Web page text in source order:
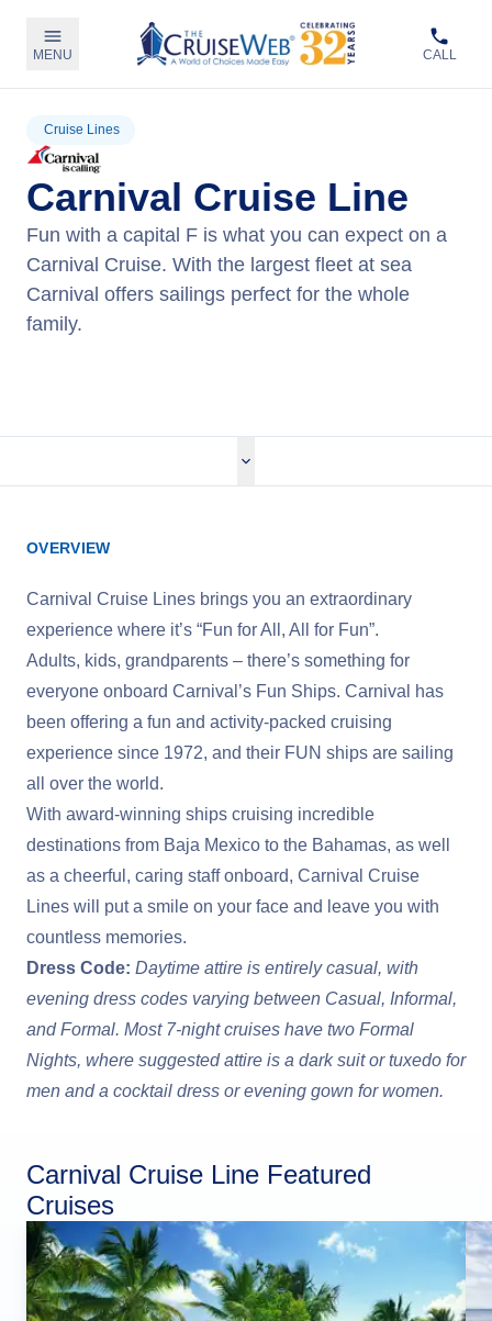
MENU CALL
Cruise Lines
Carnival Cruise Line
Fun with a capital F is what you can expect on a
Carnival Cruise. With the largest fleet at sea
Carnival offers sailings perfect for the whole
family.
OVERVIEW
Carnival Cruise Lines brings you an extraordinary
experience where it’s “Fun for All, All for Fun”.
Adults, kids, grandparents – there’s something for
everyone onboard Carnival’s Fun Ships. Carnival has
been offering a fun and activity-packed cruising
experience since 1972, and their FUN ships are sailing
all over the world.
With award-winning ships cruising incredible
destinations from Baja Mexico to the Bahamas, as well
as a cheerful, caring staff onboard, Carnival Cruise
Lines will put a smile on your face and leave you with
countless memories.
Dress Code: Daytime attire is entirely casual, with
evening dress codes varying between Casual, Informal,
and Formal. Most 7-night cruises have two Formal
Nights, where suggested attire is a dark suit or tuxedo for
men and a cocktail dress or evening gown for women.
Carnival Cruise Line Featured
Cruises